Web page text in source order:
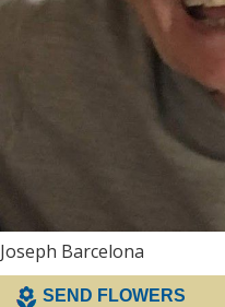
Joseph Barcelona
SEND FLOWERS